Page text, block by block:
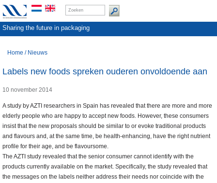
Sharing the future in packaging
Home / Nieuws
Labels new foods spreken ouderen onvoldoende aan
10 november 2014
A study by AZTI researchers in Spain has revealed that there are more and more
elderly people who are happy to accept new foods. However, these consumers
insist that the new proposals should be similar to or evoke traditional products
and flavours and, at the same time, be health-enhancing, have the right nutrient
profile for their age, and be flavoursome.
The AZTI study revealed that the senior consumer cannot identify with the
products currently available on the market. Specifically, the study revealed that
the messages on the labels neither address their needs nor coincide with the